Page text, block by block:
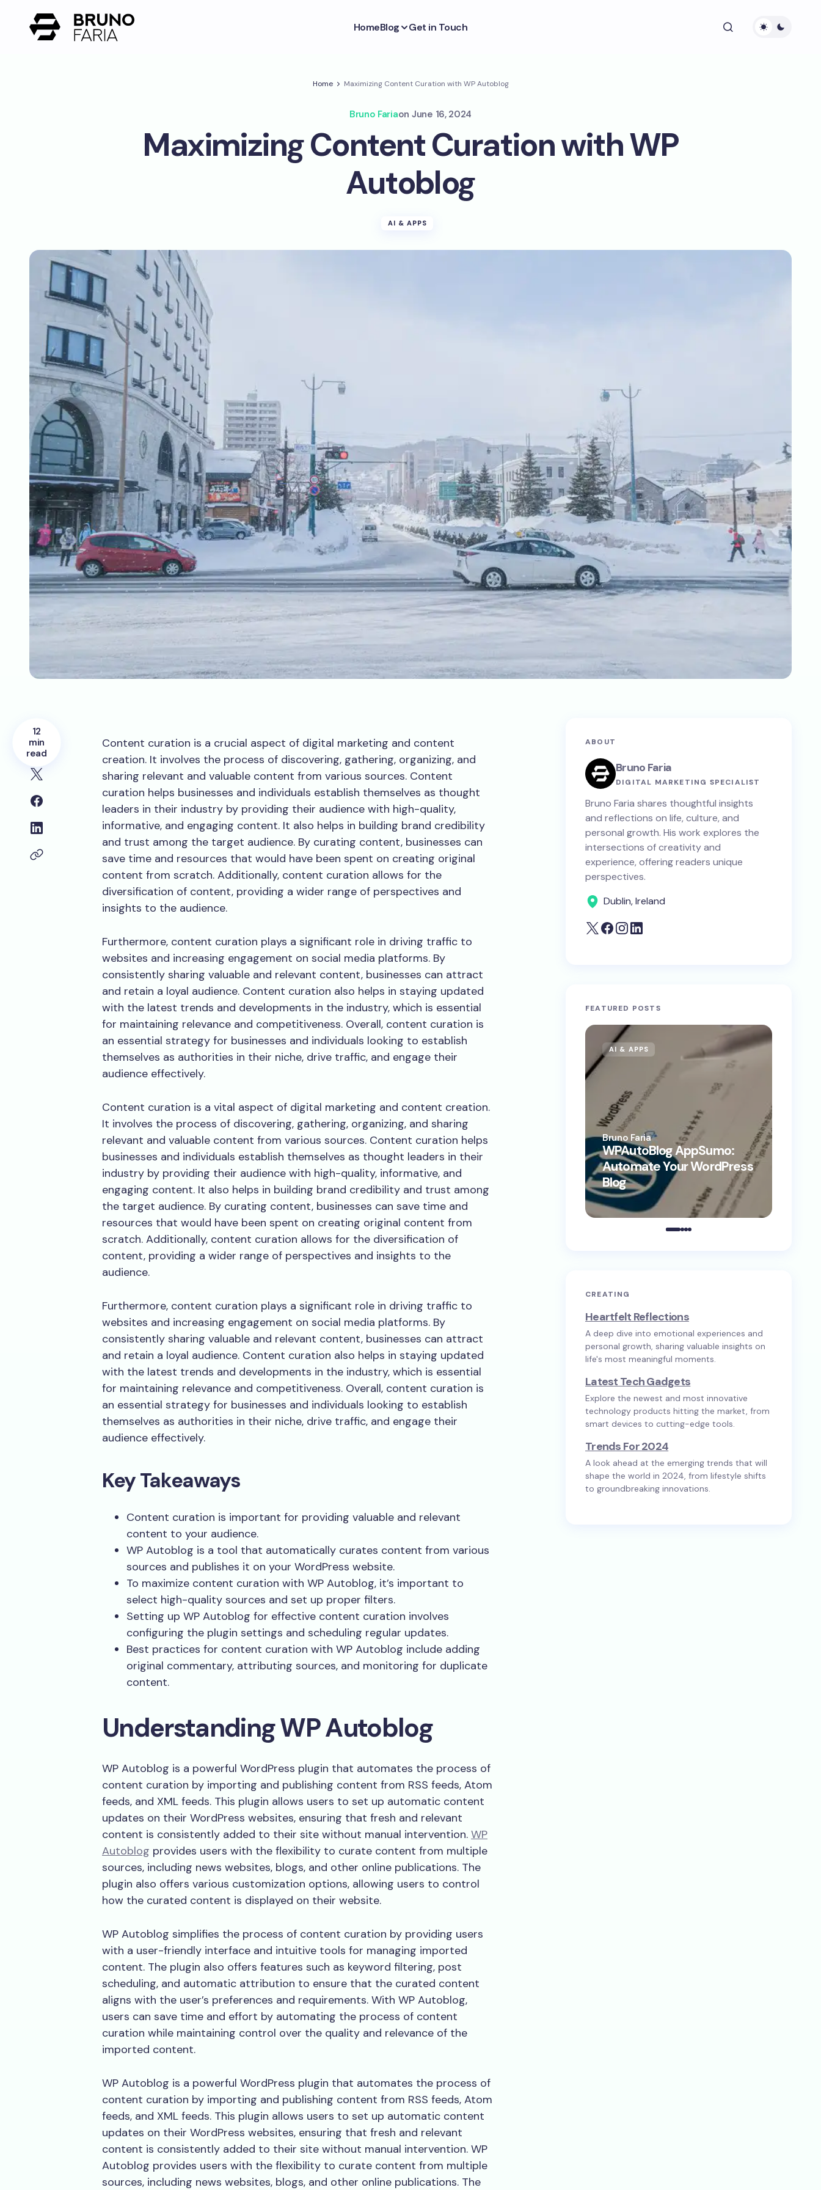
HomeBlog Get in Touch
Home Maximizing Content Curation with WP Autoblog
Bruno Fariaon June 16, 2024
Maximizing Content Curation with WP
Autoblog
AI & APPS
12
min
read
Content curation is a crucial aspect of digital marketing and content
creation. It involves the process of discovering, gathering, organizing, and
sharing relevant and valuable content from various sources. Content
curation helps businesses and individuals establish themselves as thought
leaders in their industry by providing their audience with high-quality,
informative, and engaging content. It also helps in building brand credibility
and trust among the target audience. By curating content, businesses can
save time and resources that would have been spent on creating original
content from scratch. Additionally, content curation allows for the
diversification of content, providing a wider range of perspectives and
insights to the audience.
Furthermore, content curation plays a significant role in driving traffic to
websites and increasing engagement on social media platforms. By
consistently sharing valuable and relevant content, businesses can attract
and retain a loyal audience. Content curation also helps in staying updated
with the latest trends and developments in the industry, which is essential
for maintaining relevance and competitiveness. Overall, content curation is
an essential strategy for businesses and individuals looking to establish
themselves as authorities in their niche, drive traffic, and engage their
audience effectively.
Content curation is a vital aspect of digital marketing and content creation.
It involves the process of discovering, gathering, organizing, and sharing
relevant and valuable content from various sources. Content curation helps
businesses and individuals establish themselves as thought leaders in their
industry by providing their audience with high-quality, informative, and
engaging content. It also helps in building brand credibility and trust among
the target audience. By curating content, businesses can save time and
resources that would have been spent on creating original content from
scratch. Additionally, content curation allows for the diversification of
content, providing a wider range of perspectives and insights to the
audience.
Furthermore, content curation plays a significant role in driving traffic to
websites and increasing engagement on social media platforms. By
consistently sharing valuable and relevant content, businesses can attract
and retain a loyal audience. Content curation also helps in staying updated
with the latest trends and developments in the industry, which is essential
for maintaining relevance and competitiveness. Overall, content curation is
an essential strategy for businesses and individuals looking to establish
themselves as authorities in their niche, drive traffic, and engage their
audience effectively.
Key Takeaways
Content curation is important for providing valuable and relevant
content to your audience.
WP Autoblog is a tool that automatically curates content from various
sources and publishes it on your WordPress website.
To maximize content curation with WP Autoblog, it’s important to
select high-quality sources and set up proper filters.
Setting up WP Autoblog for effective content curation involves
configuring the plugin settings and scheduling regular updates.
Best practices for content curation with WP Autoblog include adding
original commentary, attributing sources, and monitoring for duplicate
content.
Understanding WP Autoblog
WP Autoblog is a powerful WordPress plugin that automates the process of
content curation by importing and publishing content from RSS feeds, Atom
feeds, and XML feeds. This plugin allows users to set up automatic content
updates on their WordPress websites, ensuring that fresh and relevant
content is consistently added to their site without manual intervention. WP
Autoblog provides users with the flexibility to curate content from multiple
sources, including news websites, blogs, and other online publications. The
plugin also offers various customization options, allowing users to control
how the curated content is displayed on their website.
WP Autoblog simplifies the process of content curation by providing users
with a user-friendly interface and intuitive tools for managing imported
content. The plugin also offers features such as keyword filtering, post
scheduling, and automatic attribution to ensure that the curated content
aligns with the user’s preferences and requirements. With WP Autoblog,
users can save time and effort by automating the process of content
curation while maintaining control over the quality and relevance of the
imported content.
WP Autoblog is a powerful WordPress plugin that automates the process of
content curation by importing and publishing content from RSS feeds, Atom
feeds, and XML feeds. This plugin allows users to set up automatic content
updates on their WordPress websites, ensuring that fresh and relevant
content is consistently added to their site without manual intervention. WP
Autoblog provides users with the flexibility to curate content from multiple
sources, including news websites, blogs, and other online publications. The
ABOUT
Bruno Faria
DIGITAL MARKETING SPECIALIST
Bruno Faria shares thoughtful insights
and reflections on life, culture, and
personal growth. His work explores the
intersections of creativity and
experience, offering readers unique
perspectives.
Dublin, Ireland
FEATURED POSTS
AI & APPS
WPAutoBlog AppSumo:
Automate Your WordPress
Blog
Bruno Faria
CREATING
Heartfelt Reflections
A deep dive into emotional experiences and
personal growth, sharing valuable insights on
life's most meaningful moments.
Latest Tech Gadgets
Explore the newest and most innovative
technology products hitting the market, from
smart devices to cutting-edge tools.
Trends For 2024
A look ahead at the emerging trends that will
shape the world in 2024, from lifestyle shifts
to groundbreaking innovations.